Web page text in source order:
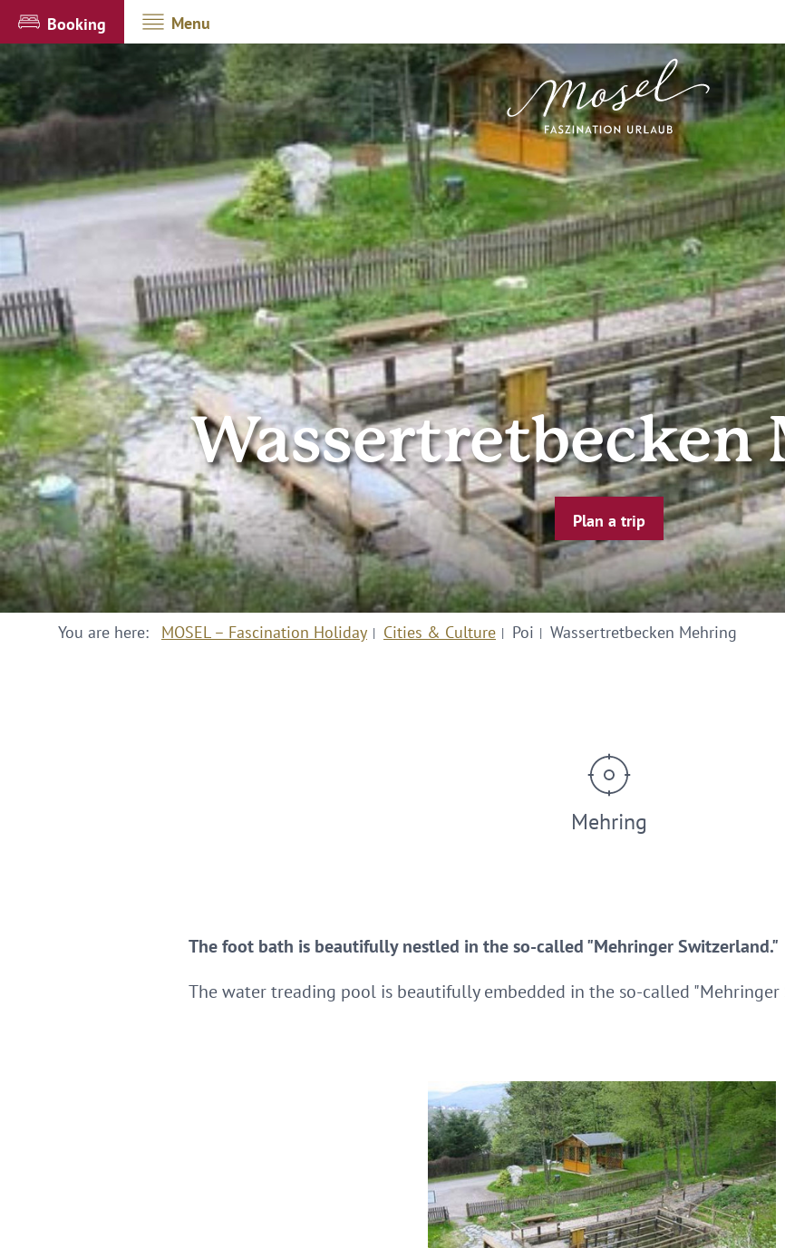
Booking Menu
Wassertretbecken
Plan a trip
You are here: MOSEL – Fascination Holiday Cities & Culture Poi Wassertretbecken Mehring
Mehring
The foot bath is beautifully nestled in the so-called "Mehringer Switzerland."
The water treading pool is beautifully embedded in the so-called "Mehringer